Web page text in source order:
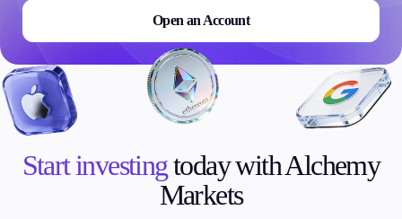
Open an Account
Start investingtoday with Alchemy
Markets